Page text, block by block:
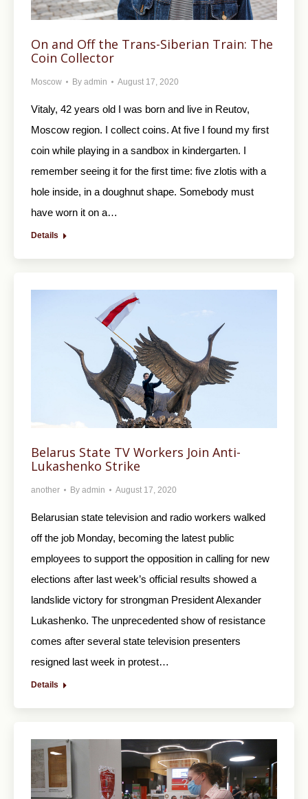
On and Off the Trans-Siberian Train: The
Coin Collector
Moscow By admin August 17, 2020
Vitaly, 42 years old I was born and live in Reutov,
Moscow region. I collect coins. At five I found my first
coin while playing in a sandbox in kindergarten. I
remember seeing it for the first time: five zlotis with a
hole inside, in a doughnut shape. Somebody must
have worn it on a…
Details
Belarus State TV Workers Join Anti-
Lukashenko Strike
another By admin August 17, 2020
Belarusian state television and radio workers walked
off the job Monday, becoming the latest public
employees to support the opposition in calling for new
elections after last week’s official results showed a
landslide victory for strongman President Alexander
Lukashenko. The unprecedented show of resistance
comes after several state television presenters
resigned last week in protest…
Details